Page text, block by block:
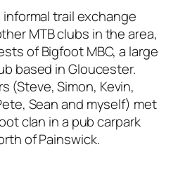
trail exchange
MTB clubs in the area,
of Bigfoot MBC, a large
based in Gloucester.
(Steve, Simon, Kevin,
Sean and myself) met
clan in a pub carpark
of Painswick.